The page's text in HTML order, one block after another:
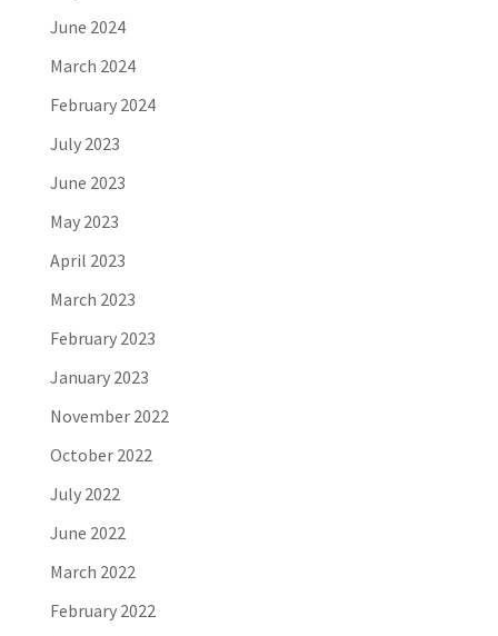
June 2024
March 2024
February 2024
July 2023
June 2023
May 2023
April 2023
March 2023
February 2023
January 2023
November 2022
October 2022
July 2022
June 2022
March 2022
February 2022